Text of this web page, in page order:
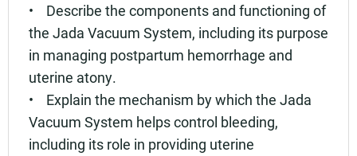
• Describe the components and functioning of
the Jada Vacuum System, including its purpose
in managing postpartum hemorrhage and
uterine atony.
• Explain the mechanism by which the Jada
Vacuum System helps control bleeding,
including its role in providing uterine